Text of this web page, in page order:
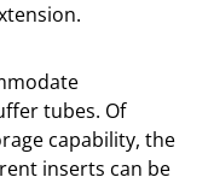
tubes. Of
capability, the
inserts can be